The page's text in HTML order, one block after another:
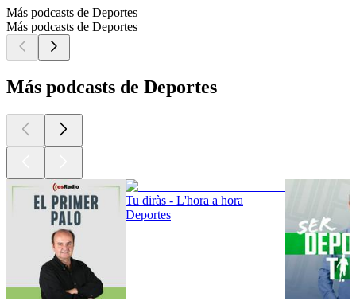
Más podcasts de Deportes
Más podcasts de Deportes
Más podcasts de Deportes
Tu diràs - L'hora a hora
Deportes